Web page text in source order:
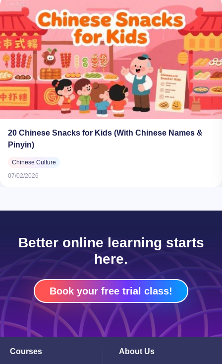
20 Chinese Snacks for Kids (With Chinese Names &
Pinyin)
Chinese Culture
07/02/2026
Better online learning starts
here.
Book your free trial class!
Courses About Us